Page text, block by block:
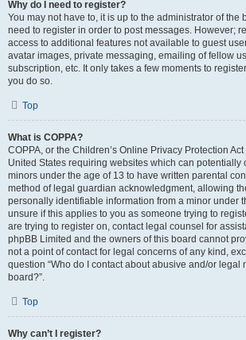
Why do I need to register?
You may not have to, it is up to the administrator of the
need to register in order to post messages. However;
access to additional features not available to guest
avatar images, private messaging, emailing of fellow
subscription, etc. It only takes a few moments to
you do so.
Top
What is COPPA?
COPPA, or the Children’s Online Privacy Protection
United States requiring websites which can potentially
minors under the age of 13 to have written parental
method of legal guardian acknowledgment, allowing
personally identifiable information from a minor under
unsure if this applies to you as someone trying to
are trying to register on, contact legal counsel for
phpBB Limited and the owners of this board cannot
not a point of contact for legal concerns of any kind,
question “Who do I contact about abusive and/or legal
board?”.
Top
Why can’t I register?